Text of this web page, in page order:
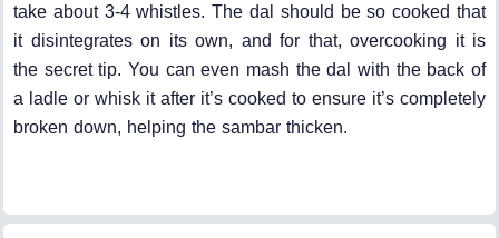
take about 3-4 whistles. The dal should be so cooked that
it disintegrates on its own, and for that, overcooking it is
the secret tip. You can even mash the dal with the back of
a ladle or whisk it after it’s cooked to ensure it’s completely
broken down, helping the sambar thicken.